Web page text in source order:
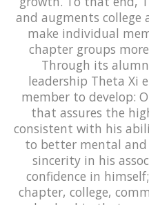
and augments
make individual
chapter groups
Through its
leadership Theta Xi
member to develop:
that assures the
consistent with his
to better mental and
sincerity in his
confidence in
chapter, college,